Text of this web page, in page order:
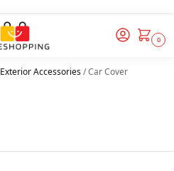
0
Exterior Accessories/Car Cover